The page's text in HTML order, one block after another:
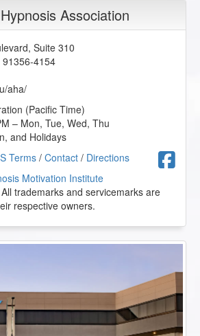
Time
I feel like I relearned so many
of Mind, Ericksonian Hypnosis,
in a different way which re-
Can't wait to incorporate more
and use some more
US
and Hypnotherapy - AHA Conference
Time
in my skills and myself.
through Conversational
Time
and I plan to use these methods in
Association
Suite 310
91356-4154
aha/
(Pacific Time)
– Mon, Tue, Wed, Thu
and Holidays
Terms / Contact / Directions
Motivation Institute
trademarks and servicemarks are
respective owners.